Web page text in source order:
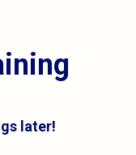
later!